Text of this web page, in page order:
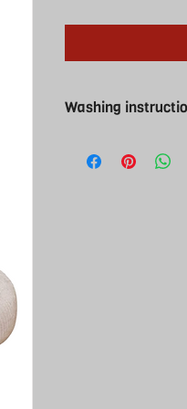
Washing
Cool wash and cool